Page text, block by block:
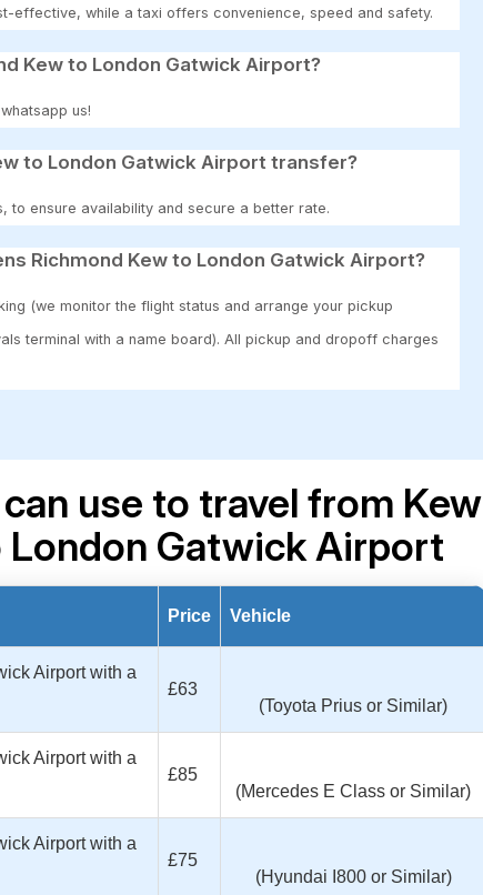
effective, while a taxi offers convenience, speed and safety.
Kew to London Gatwick Airport?
us!
to London Gatwick Airport transfer?
to ensure availability and secure a better rate.
Richmond Kew to London Gatwick Airport?
(we monitor the flight status and arrange your pickup
terminal with a name board). All pickup and dropoff charges
use to travel from Kew
London Gatwick Airport
Price Vehicle
Airport with a
£63
(Toyota Prius or Similar)
Airport with a
£85
(Mercedes E Class or Similar)
Airport with a
£75
(Hyundai I800 or Similar)